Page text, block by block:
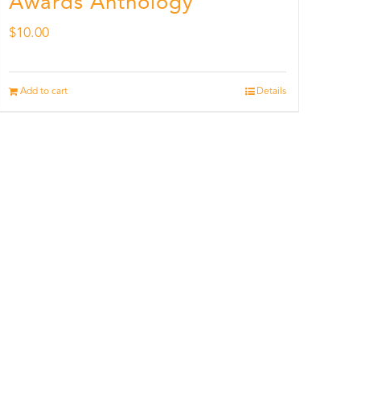
$10.00
Add to cart Details